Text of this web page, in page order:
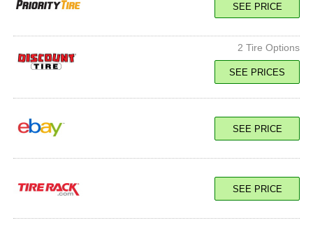
100Y XL
SEE PRICE
SEE PRICE
2 Tire Options
SEE PRICES
100Y XL
100Y XL
SEE PRICE
SEE PRICE
SEE PRICE